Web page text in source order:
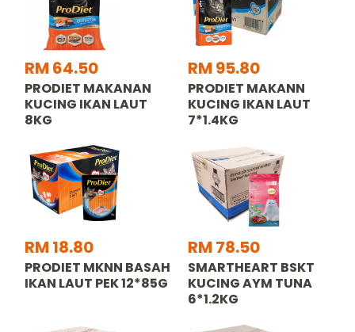
RM 64.50
PRODIET MAKANAN
KUCING IKAN LAUT
8KG
RM 95.80
PRODIET MAKANN
KUCING IKAN LAUT
7*1.4KG
RM 18.80
PRODIET MKNN BASAH
IKAN LAUT PEK 12*85G
RM 78.50
SMARTHEART BSKT
KUCING AYM TUNA
6*1.2KG